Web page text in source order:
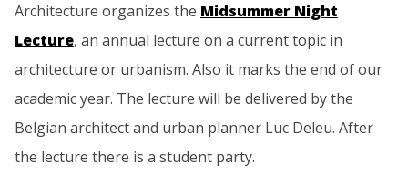
Architecture organizes the Midsummer Night
Lecture, an annual lecture on a current topic in
architecture or urbanism. Also it marks the end of our
academic year. The lecture will be delivered by the
Belgian architect and urban planner Luc Deleu. After
the lecture there is a student party.